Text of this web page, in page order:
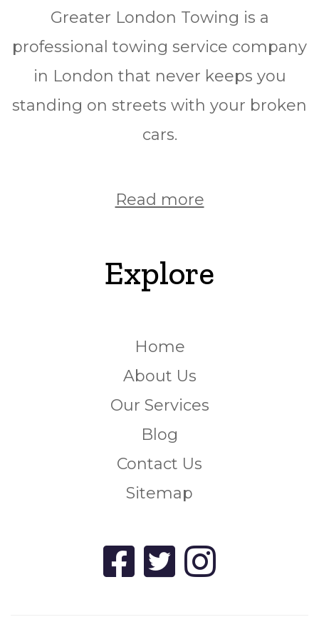
Greater London Towing is a
professional towing service company
in London that never keeps you
standing on streets with your broken
cars.
Read more
Explore
Home
About Us
Our Services
Blog
Contact Us
Sitemap